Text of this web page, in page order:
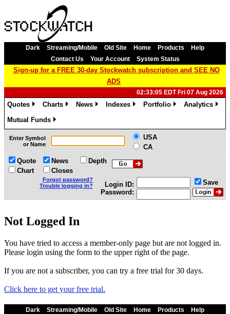
Dark Streaming/Mobile Old Site Home Products
Help
Contact Us
Your Account System Status
Sign-up for a FREE 30-day Stockwatch subscription and SEE NO
ADS
02:33:05 EDT Fri 07 Aug 2026
Quotes
Charts
News
Indexes
Portfolio
Analytics
Mutual Funds
»
Enter Symbol
or Name
USA
CA
Quote
Chart
News
Closes
Depth
Forgot password?
Trouble logging in?
Login ID:
Password:
Save
Not Logged In
You have tried to access a member-only page but are not logged in.
Please login using the form to the upper right of the page.
If you are not a subscriber, you can try a free trial for 30 days.
Click here to get your free trial.
Dark Streaming/Mobile Old Site Home Products
Help